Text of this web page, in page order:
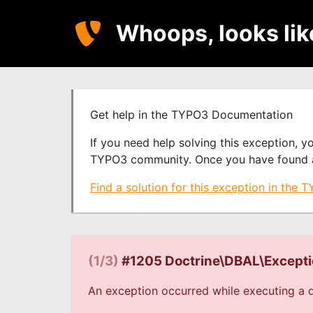
Whoops, looks
Get help in the TYPO3 Documentation
If you need help solving this exception,
TYPO3 community. Once you have
Find a solution for this exception in the
(1/3) #1205
An exception occurred while executing